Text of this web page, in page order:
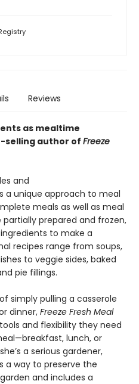
Reviews
as mealtime
selling author of Freeze
and
a unique approach to meal
meals as well as meal
prepared and frozen,
to make a
recipes range from soups,
to veggie sides, baked
pie fillings.
simply pulling a casserole
dinner, Freeze Fresh Meal
and flexibility they need
lunch, or
a serious gardener,
a way to preserve the
and includes a